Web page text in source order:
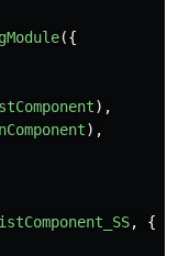
({
),
),
,
{